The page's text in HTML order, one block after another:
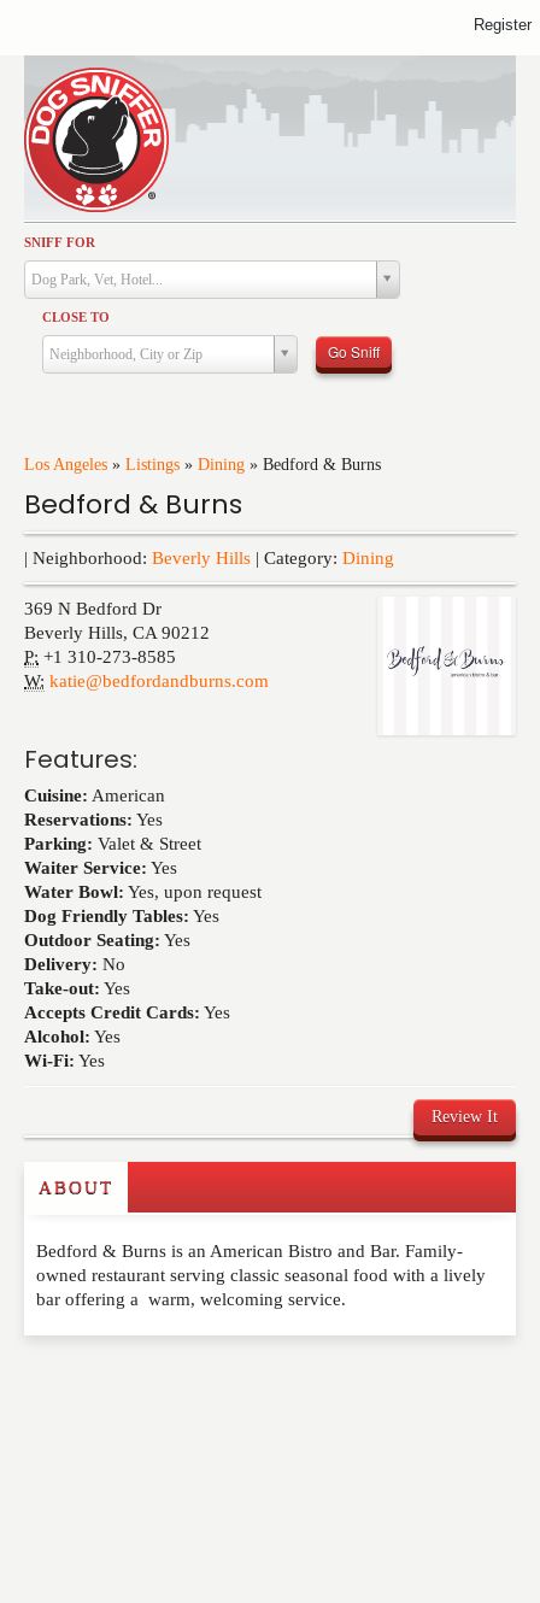
SNIFF FOR
Dog Park, Vet, Hotel...
CLOSE TO
Neighborhood, City or Zip Go Sniff
Los Angeles » Listings » Dining » Bedford & Burns
Bedford & Burns
| Neighborhood: Beverly Hills | Category: Dining
369 N Bedford Dr
Beverly Hills, CA 90212
P: +1 310-273-8585
W: katie@bedfordandburns.com
Features:
Cuisine: American
Reservations: Yes
Parking: Valet & Street
Waiter Service: Yes
Water Bowl: Yes, upon request
Dog Friendly Tables: Yes
Outdoor Seating: Yes
Delivery: No
Take-out: Yes
Accepts Credit Cards: Yes
Alcohol: Yes
Wi-Fi: Yes
Review It
Write a Review
Please feel free to give us your feedback and
comment below. Please keep in mind that comments
are moderated. Your email address will not be
ABOUT
Bedford & Burns is an American Bistro and Bar. Family-
owned restaurant serving classic seasonal food with a lively
bar offering a warm, welcoming service.
Activities
Dining
Health & Care
Services
Training
Travel
Events
Register